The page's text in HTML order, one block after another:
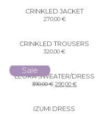
CRINKLED JACKET
270,00 €
CRINKLED TROUSERS
320,00€
Sale
LEORA SWEATER/DRESS
390,00€ 290,00€
IZUMI DRESS